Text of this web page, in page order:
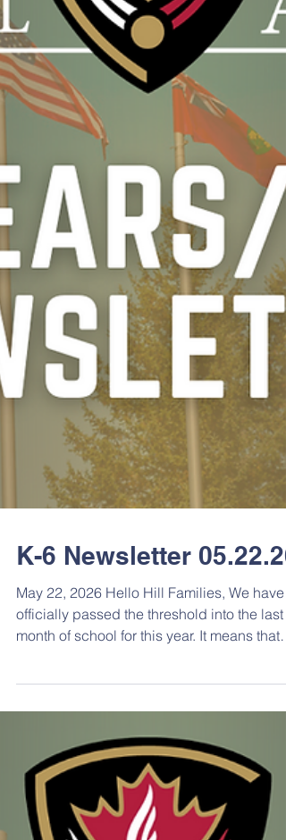
even when there is no recognition or
supervision. Often, the moments tha
K-6 Newsletter 05.22.26
officially passed the threshold into the last
month of school for this year. It means that
there are lots of things going on at the
school. There will be galas, games,
community building, exams, assignments